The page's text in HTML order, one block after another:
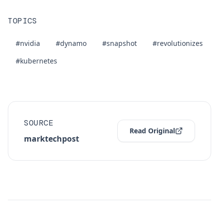
TOPICS
#nvidia #dynamo #snapshot
#revolutionizes
#kubernetes
SOURCE
marktechpost
Read Original